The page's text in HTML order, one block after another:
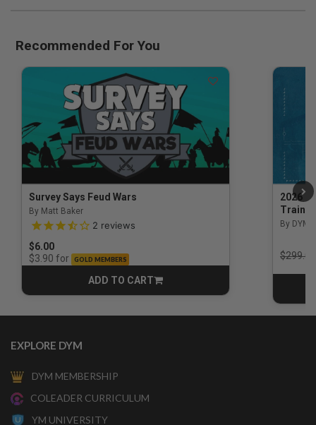
Recommended For You
Survey Says Feud Wars
By Matt Baker
3.5 out of 5 Customer Rating
2 reviews
$6.00
$3.90 for GOLD MEMBERS
ADD TO CART
CART
2026
By DYM
Price
$299.00
EXPLORE DYM
DYM MEMBERSHIP
COLEADER CURRICULUM
YM UNIVERSITY